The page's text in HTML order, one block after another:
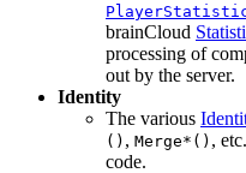
brainCloud
processing of
out by the server.
Identity
The various
() , Merge*() ,
code.